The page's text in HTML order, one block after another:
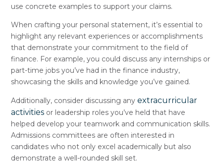
use concrete examples to support your claims.
When crafting your personal statement, it’s essential to
highlight any relevant experiences or accomplishments
that demonstrate your commitment to the field of
finance. For example, you could discuss any internships or
part-time jobs you’ve had in the finance industry,
showcasing the skills and knowledge you’ve gained.
Additionally, consider discussing anyextracurricular
activities or leadership roles you’ve held that have
helped develop your teamwork and communication skills.
Admissions committees are often interested in
candidates who not only excel academically but also
demonstrate a well-rounded skill set.